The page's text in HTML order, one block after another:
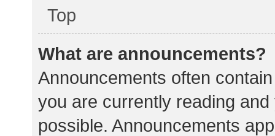
Top
What are announcements?
Announcements often
you are currently reading
possible. Announcements